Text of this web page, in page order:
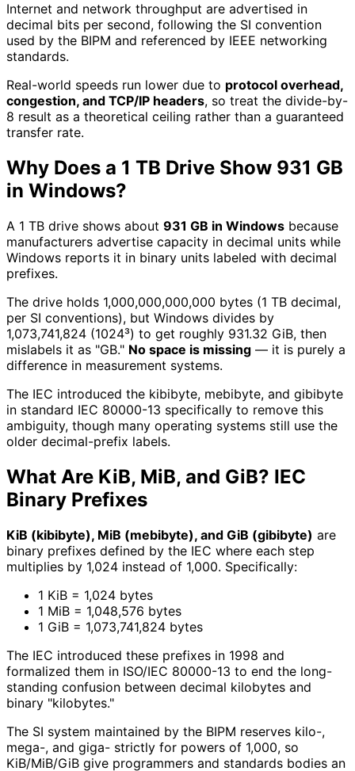
Internet and network throughput are advertised in
decimal bits per second, following the SI convention
used by the BIPM and referenced by IEEE networking
standards.
Real-world speeds run lower due to protocol overhead,
congestion, and TCP/IP headers, so treat the divide-by-
8 result as a theoretical ceiling rather than a guaranteed
transfer rate.
Why Does a 1 TB Drive Show 931 GB
in Windows?
A 1 TB drive shows about 931 GB in Windows because
manufacturers advertise capacity in decimal units while
Windows reports it in binary units labeled with decimal
prefixes.
The drive holds 1,000,000,000,000 bytes (1 TB decimal,
per SI conventions), but Windows divides by
1,073,741,824 (1024³) to get roughly 931.32 GiB, then
mislabels it as "GB." No space is missing — it is purely a
difference in measurement systems.
The IEC introduced the kibibyte, mebibyte, and gibibyte
in standard IEC 80000-13 specifically to remove this
ambiguity, though many operating systems still use the
older decimal-prefix labels.
What Are KiB, MiB, and GiB? IEC
Binary Prefixes
KiB (kibibyte), MiB (mebibyte), and GiB (gibibyte) are
binary prefixes defined by the IEC where each step
multiplies by 1,024 instead of 1,000. Specifically:
1 KiB = 1,024 bytes
1 MiB = 1,048,576 bytes
1 GiB = 1,073,741,824 bytes
The IEC introduced these prefixes in 1998 and
formalized them in ISO/IEC 80000-13 to end the long-
standing confusion between decimal kilobytes and
binary "kilobytes."
The SI system maintained by the BIPM reserves kilo-,
mega-, and giga- strictly for powers of 1,000, so
KiB/MiB/GiB give programmers and standards bodies an